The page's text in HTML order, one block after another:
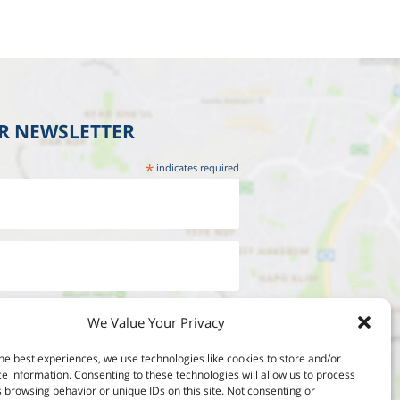
We Value Your Privacy
best experiences, we use technologies like cookies to store and/or
information. Consenting to these technologies will allow us to process
browsing behavior or unique IDs on this site. Not consenting or
NEWSLETTER
*indicates required